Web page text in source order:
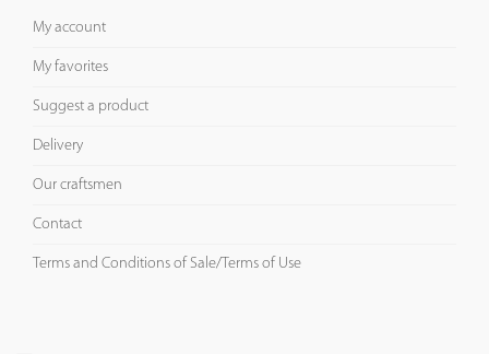
My account
My favorites
Suggest a product
Delivery
Our craftsmen
Contact
Terms and Conditions of Sale/Terms of Use